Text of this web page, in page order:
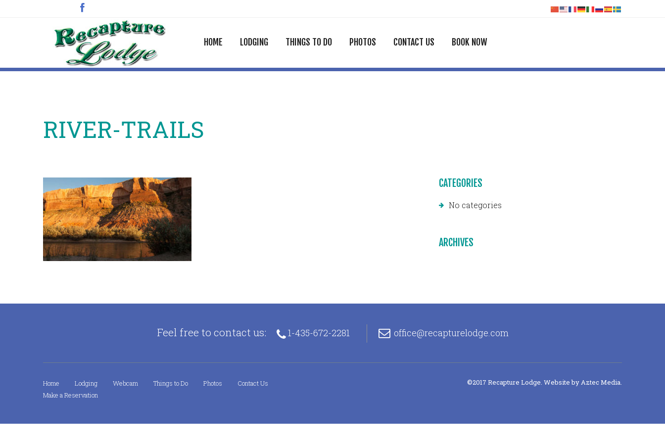
HOME LODGING THINGS TO DO PHOTOS CONTACT US BOOK NOW
RIVER-TRAILS
CATEGORIES
No categories
ARCHIVES
Feel free to contact us: 1-435-672-2281 office@recapturelodge.com
Home Lodging Webcam Things to Do Photos
Contact Us
Make a Reservation
©2017 Recapture Lodge. Website byAztec Media.